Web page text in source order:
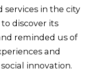
services in the city
discover its
reminded us of
and
innovation.